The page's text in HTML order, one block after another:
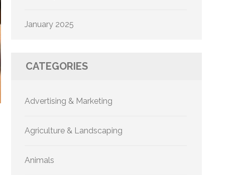
January 2025
CATEGORIES
Advertising & Marketing
Agriculture & Landscaping
Animals